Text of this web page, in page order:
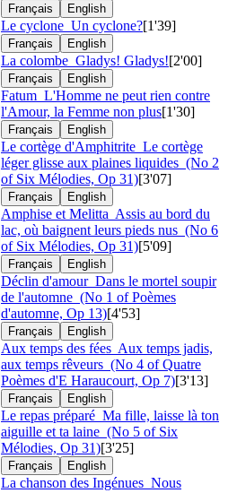
Français English
Le cyclone Un cyclone?[1'39]
Français English
La colombe Gladys! Gladys![2'00]
Français English
Fatum L'Homme ne peut rien contre
l'Amour, la Femme non plus[1'30]
Français English
Le cortège d'Amphitrite Le cortège
léger glisse aux plaines liquides (No 2
of Six Mélodies, Op 31)[3'07]
Français English
Amphise et Melitta Assis au bord du
lac, où baignent leurs pieds nus (No 6
of Six Mélodies, Op 31)[5'09]
Français English
Déclin d'amour Dans le mortel soupir
de l'automne (No 1 of Poèmes
d'automne, Op 13)[4'53]
Français English
Aux temps des fées Aux temps jadis,
aux temps rêveurs (No 4 of Quatre
Poèmes d'E Haraucourt, Op 7)[3'13]
Français English
Le repas préparé Ma fille, laisse là ton
aiguille et ta laine (No 5 of Six
Mélodies, Op 31)[3'25]
Français English
La chanson des Ingénues Nous